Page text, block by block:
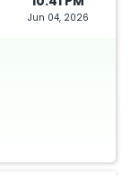
Jun 04, 2026